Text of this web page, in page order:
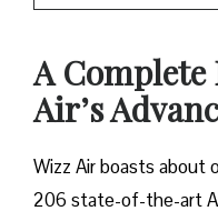
A Complete
Air’s
Wizz​‍​‌‍​‍‌​‍​‌‍​‍‌ Air boasts about
206 state-of-the-art